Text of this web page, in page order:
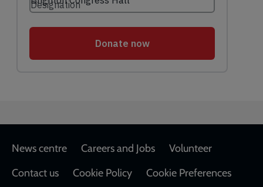
Footer
News centre Careers and Jobs
Volunteer
Contact us
Cookie Policy
Cookie Preferences